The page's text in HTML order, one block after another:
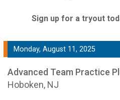
Sign up for a tryout
Monday, August 11, 2025
Advanced Team Practice
Hoboken, NJ